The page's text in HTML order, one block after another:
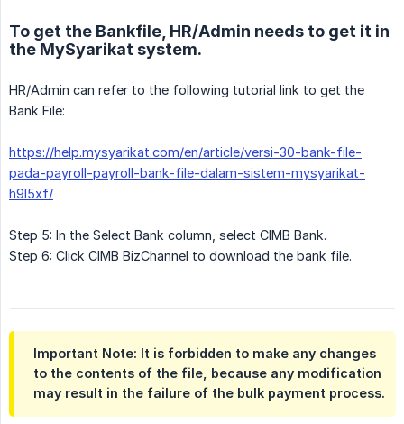
To get the Bankfile, HR/Admin needs to get it in
the MySyarikat system.
HR/Admin can refer to the following tutorial link to get the
Bank File:
https://help.mysyarikat.com/en/article/versi-30-bank-file-
pada-payroll-payroll-bank-file-dalam-sistem-mysyarikat-
h9l5xf/
Step 5: In the Select Bank column, select CIMB Bank.
Step 6: Click CIMB BizChannel to download the bank file.
Important Note: It is forbidden to make any changes
to the contents of the file, because any modification
may result in the failure of the bulk payment process.